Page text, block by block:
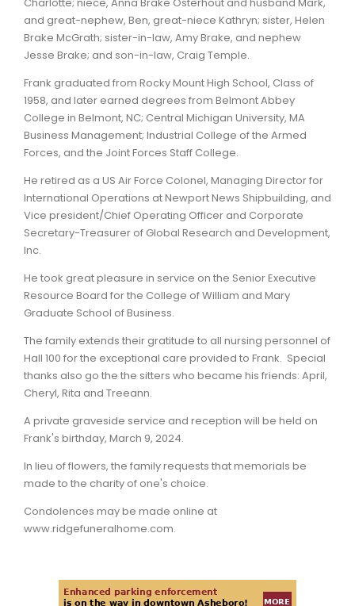
and great-nephew, Ben, great-niece Kathryn; sister, Helen
Brake McGrath; sister-in-law, Amy Brake, and nephew
Jesse Brake; and son-in-law, Craig Temple.
Frank graduated from Rocky Mount High School, Class of
1958, and later earned degrees from Belmont Abbey
College in Belmont, NC; Central Michigan University, MA
Business Management; Industrial College of the Armed
Forces, and the Joint Forces Staff College.
He retired as a US Air Force Colonel, Managing Director for
International Operations at Newport News Shipbuilding, and
Vice president/Chief Operating Officer and Corporate
Secretary-Treasurer of Global Research and Development,
Inc.
He took great pleasure in service on the Senior Executive
Resource Board for the College of William and Mary
Graduate School of Business.
The family extends their gratitude to all nursing personnel of
Hall 100 for the exceptional care provided to Frank. Special
thanks also go the the sitters who became his friends: April,
Cheryl, Rita and Treeann.
A private graveside service and reception will be held on
Frank's birthday, March 9, 2024.
In lieu of flowers, the family requests that memorials be
made to the charity of one's choice.
Condolences may be made online at
www.ridgefuneralhome.com.